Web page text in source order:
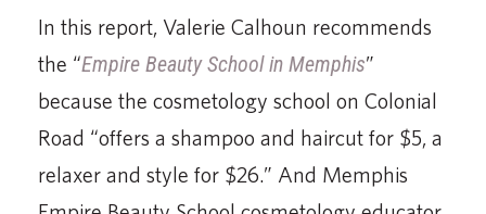
In this report, Valerie Calhoun recommends
the “Empire Beauty School in Memphis”
because the cosmetology school on Colonial
Road “offers a shampoo and haircut for $5, a
relaxer and style for $26.” And Memphis